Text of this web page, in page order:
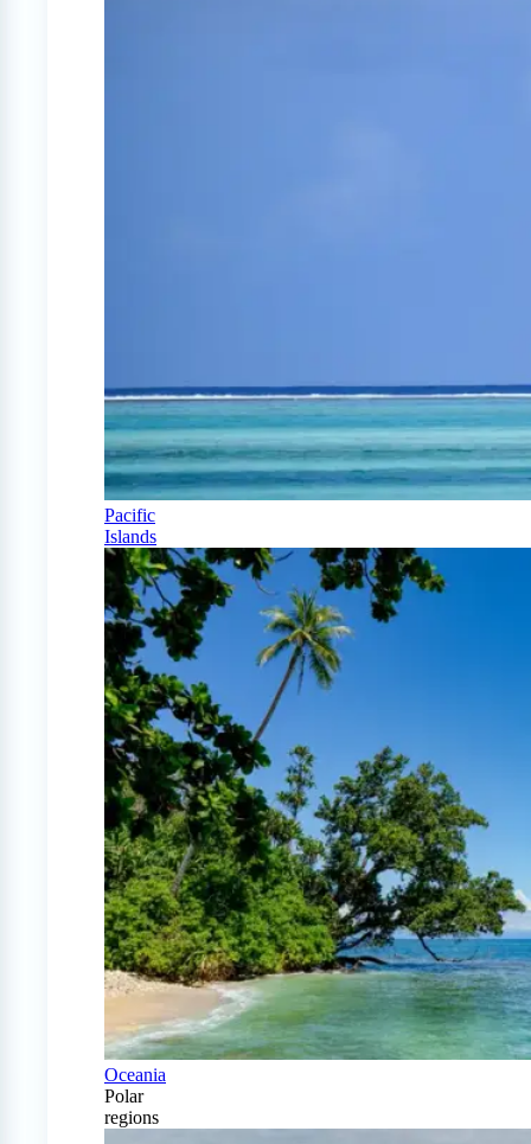
Pacific
Islands
Oceania
Polar
regions